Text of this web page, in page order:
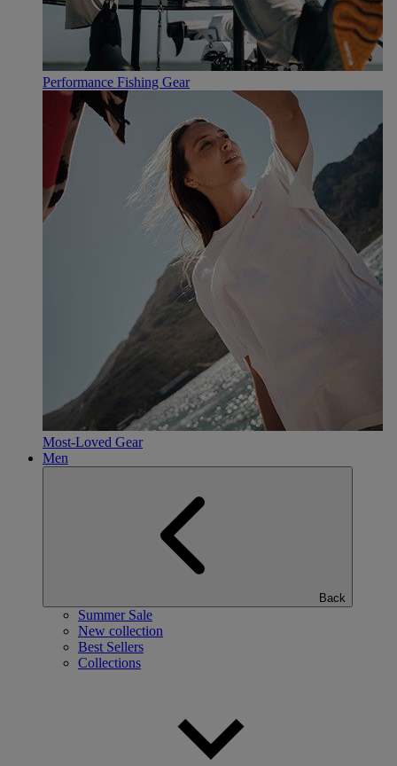
Performance Fishing Gear
Most-Loved Gear
Men
Back
Summer Sale
New collection
Best Sellers
Collections